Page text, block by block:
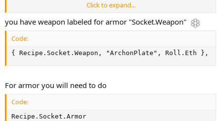
[Name] == DuskShroud && [Quality] == Normal && [Flag] ==
Ethereal # [Sockets] == 0 # [MaxQuantity] == 1
Ethereal # [Sockets] == 4
Click to expand...
you have weapon labeled for armor "Socket.Weapon"
Code:
{ Recipe.Socket.Weapon, "ArchonPlate", Roll.Eth },
For armor you will need to do
Code:
Recipe.Socket.Armor